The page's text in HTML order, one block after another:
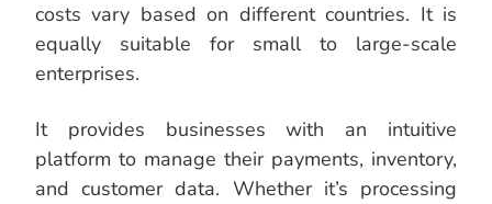
costs vary based on different countries. It is
equally suitable for small to large-scale
enterprises.
It provides businesses with an intuitive
platform to manage their payments, inventory,
and customer data. Whether it’s processing